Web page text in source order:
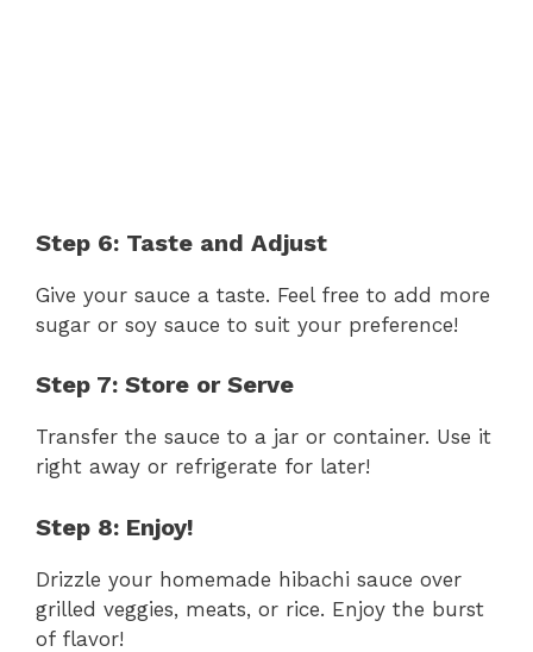
Step 6: Taste and Adjust
Give your sauce a taste. Feel free to add more
sugar or soy sauce to suit your preference!
Step 7: Store or Serve
Transfer the sauce to a jar or container. Use it
right away or refrigerate for later!
Step 8: Enjoy!
Drizzle your homemade hibachi sauce over
grilled veggies, meats, or rice. Enjoy the burst
of flavor!